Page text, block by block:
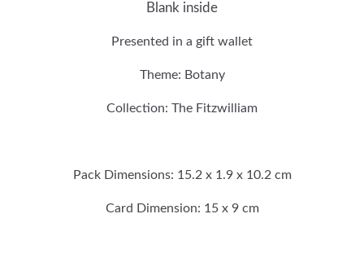
Blank inside
Presented in a gift wallet
Theme: Botany
Collection: The Fitzwilliam
Pack Dimensions: 15.2 x 1.9 x 10.2 cm
Card Dimension: 15 x 9 cm